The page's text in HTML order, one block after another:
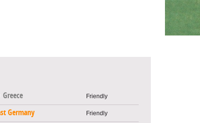
Greece Friendly
Germany Friendly